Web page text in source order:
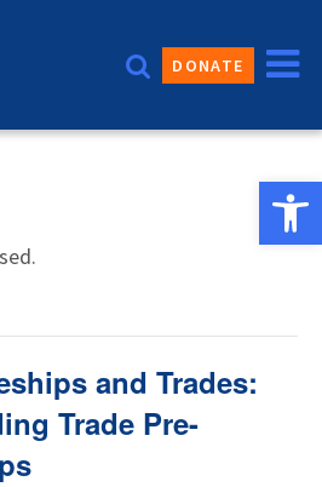
DONATE
and Trades:
Trade Pre-